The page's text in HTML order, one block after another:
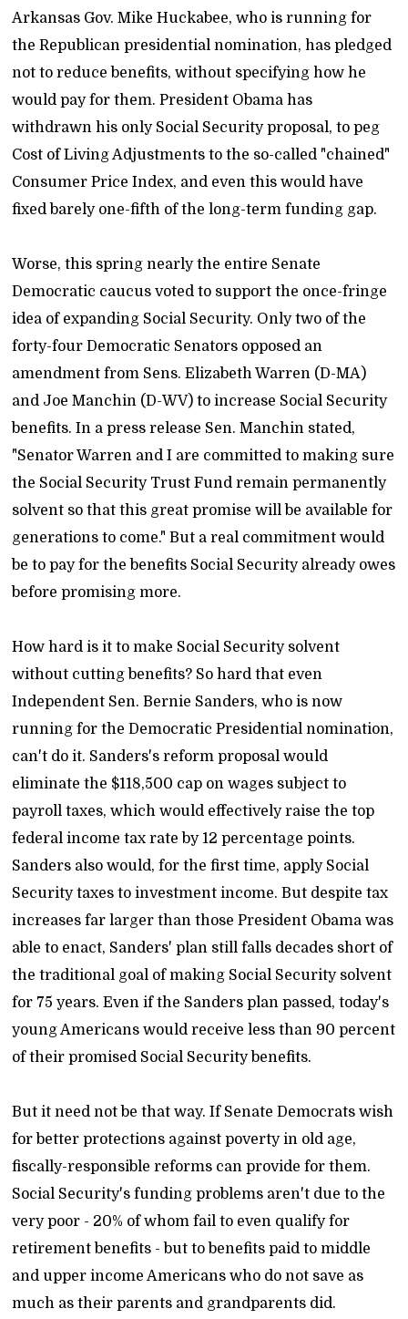
Arkansas Gov. Mike Huckabee, who is running for
the Republican presidential nomination, has pledged
not to reduce benefits, without specifying how he
would pay for them. President Obama has
withdrawn his only Social Security proposal, to peg
Cost of Living Adjustments to the so-called "chained"
Consumer Price Index, and even this would have
fixed barely one-fifth of the long-term funding gap.
Worse, this spring nearly the entire Senate
Democratic caucus voted to support the once-fringe
idea of expanding Social Security. Only two of the
forty-four Democratic Senators opposed an
amendment from Sens. Elizabeth Warren (D-MA)
and Joe Manchin (D-WV) to increase Social Security
benefits. In a press release Sen. Manchin stated,
"Senator Warren and I are committed to making sure
the Social Security Trust Fund remain permanently
solvent so that this great promise will be available for
generations to come." But a real commitment would
be to pay for the benefits Social Security already owes
before promising more.
How hard is it to make Social Security solvent
without cutting benefits? So hard that even
Independent Sen. Bernie Sanders, who is now
running for the Democratic Presidential nomination,
can't do it. Sanders's reform proposal would
eliminate the $118,500 cap on wages subject to
payroll taxes, which would effectively raise the top
federal income tax rate by 12 percentage points.
Sanders also would, for the first time, apply Social
Security taxes to investment income. But despite tax
increases far larger than those President Obama was
able to enact, Sanders' plan still falls decades short of
the traditional goal of making Social Security solvent
for 75 years. Even if the Sanders plan passed, today's
young Americans would receive less than 90 percent
of their promised Social Security benefits.
But it need not be that way. If Senate Democrats wish
for better protections against poverty in old age,
fiscally-responsible reforms can provide for them.
Social Security's funding problems aren't due to the
very poor - 20% of whom fail to even qualify for
retirement benefits - but to benefits paid to middle
and upper income Americans who do not save as
much as their parents and grandparents did.